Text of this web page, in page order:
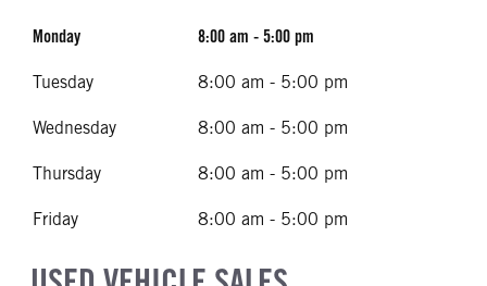
Monday 8:00 am - 5:00 pm
Tuesday 8:00 am - 5:00 pm
Wednesday 8:00 am - 5:00 pm
Thursday 8:00 am - 5:00 pm
Friday 8:00 am - 5:00 pm